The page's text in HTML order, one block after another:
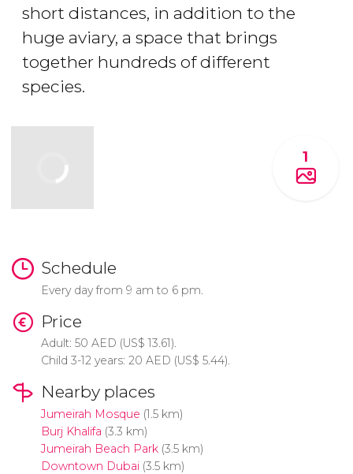
short distances, in addition to the
huge aviary, a space that brings
together hundreds of different
species.
1
Schedule
Every day from 9 am to 6 pm.
Price
Adult: 50 AED (US$ 13.61).
Child 3-12 years: 20 AED (US$ 5.44).
Nearby places
Jumeirah Mosque (1.5 km)
Burj Khalifa (3.3 km)
Jumeirah Beach Park(3.5 km)
Downtown Dubai(3.5 km)